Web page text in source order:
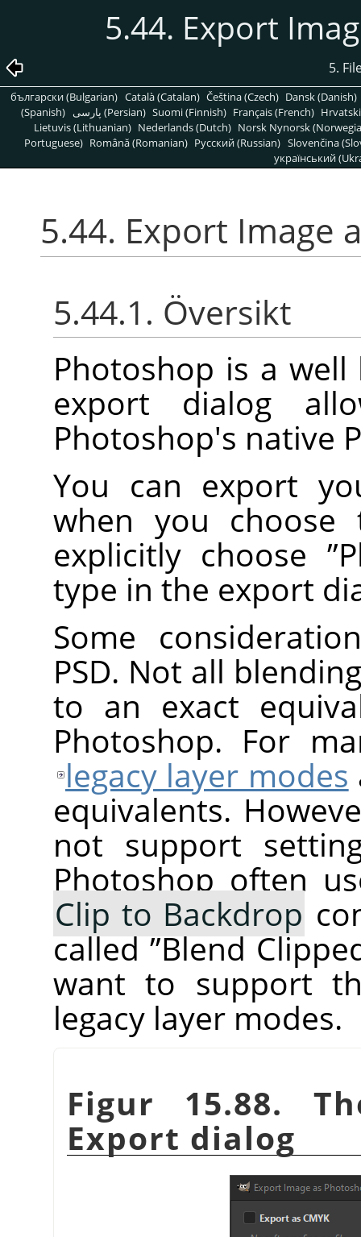
5.44. Export
5.
български (Bulgarian) Català (Catalan) Čeština (Czech) Dansk (Danish)
(Spanish)
پارسی (Persian) Suomi (Finnish) Français (French)
Lietuvis (Lithuanian) Nederlands (Dutch) Norsk Nynorsk
Portuguese) Română (Romanian) Pусский (Russian) Slovenčina
український
5.44. Export Image
5.44.1. Översikt
Photoshop is a
export dialog
Photoshop's native
You can export
when you
explicitly choose ”
type in the export
Some
PSD. Not all
to an exact
Photoshop. For
legacy layer modes
equivalents.
not support
Photoshop often
Clip to Backdrop
called”Blend
want to support
legacy layer modes.
Figur 15.88.
Export dialog